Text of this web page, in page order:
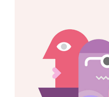
Magazine